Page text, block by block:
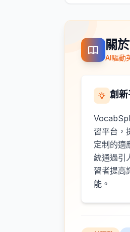
關
AI驅動
創
習平台，
定制的適
統通過引
習者提高
能。